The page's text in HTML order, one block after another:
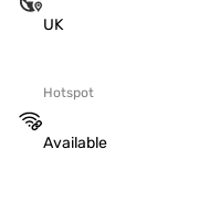
UK
Hotspot
Available